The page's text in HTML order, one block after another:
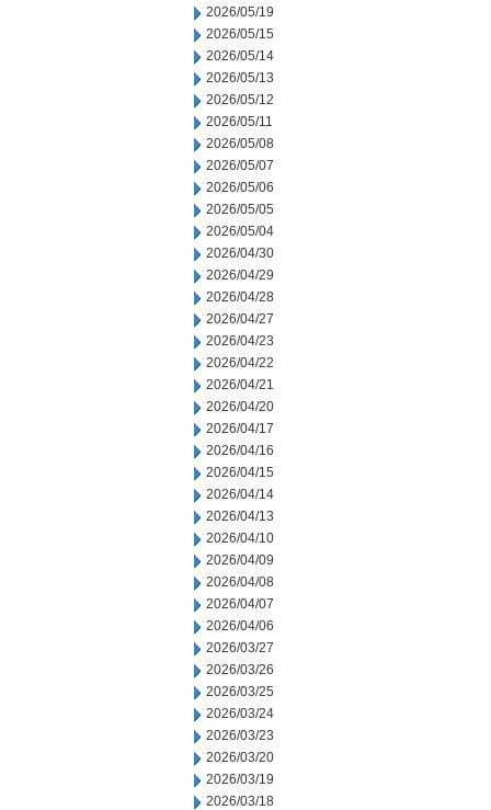
2026/05/19
2026/05/15
2026/05/14
2026/05/13
2026/05/12
2026/05/11
2026/05/08
2026/05/07
2026/05/06
2026/05/05
2026/05/04
2026/04/30
2026/04/29
2026/04/28
2026/04/27
2026/04/23
2026/04/22
2026/04/21
2026/04/20
2026/04/17
2026/04/16
2026/04/15
2026/04/14
2026/04/13
2026/04/10
2026/04/09
2026/04/08
2026/04/07
2026/04/06
2026/03/27
2026/03/26
2026/03/25
2026/03/24
2026/03/23
2026/03/20
2026/03/19
2026/03/18